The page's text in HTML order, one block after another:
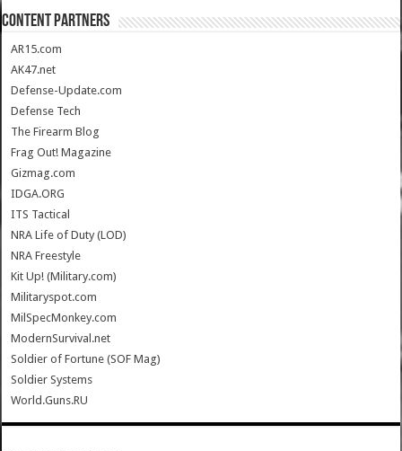
CONTENT PARTNERS
AR15.com
AK47.net
Defense-Update.com
Defense Tech
The Firearm Blog
Frag Out! Magazine
Gizmag.com
IDGA.ORG
ITS Tactical
NRA Life of Duty (LOD)
NRA Freestyle
Kit Up! (Military.com)
Militaryspot.com
MilSpecMonkey.com
ModernSurvival.net
Soldier of Fortune (SOF Mag)
Soldier Systems
World.Guns.RU